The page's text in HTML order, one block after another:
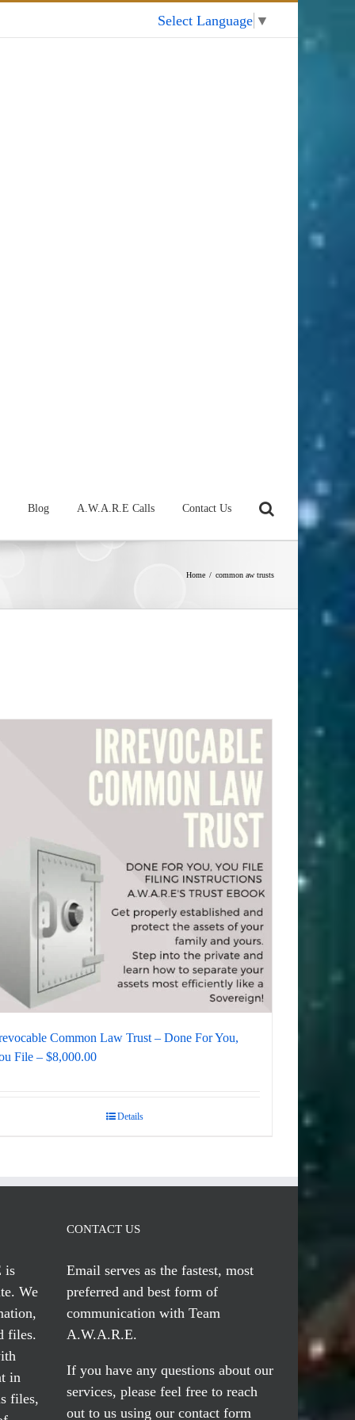
Select Language ▼
Blog A.W.A.R.E Calls Contact Us
Home / common aw trusts
Common Law Trust – Done For You,
File – $8,000.00
Details
is
We
files.
in
files,
CONTACT US
Email servesas the fastest, most
preferred and best form of
communication with Team
A.W.A.R.E.
If you have any questions about our
services, please feel free to reach
out to us using our contact form